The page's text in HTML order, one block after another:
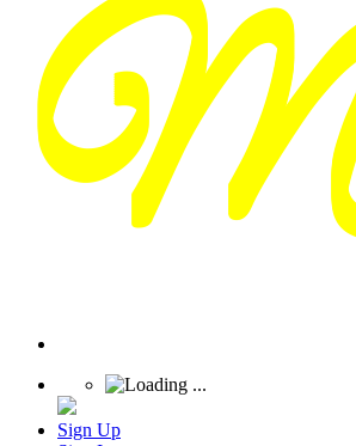
Sign Up